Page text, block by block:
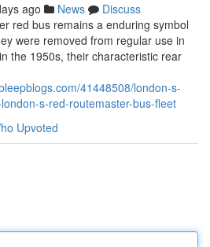
ago News
Discuss
red bus remains a enduring symbol
were removed from regular use in
the 1950s, their characteristic rear
41448508/london-s-
s-red-routemaster-bus-fleet
Upvoted